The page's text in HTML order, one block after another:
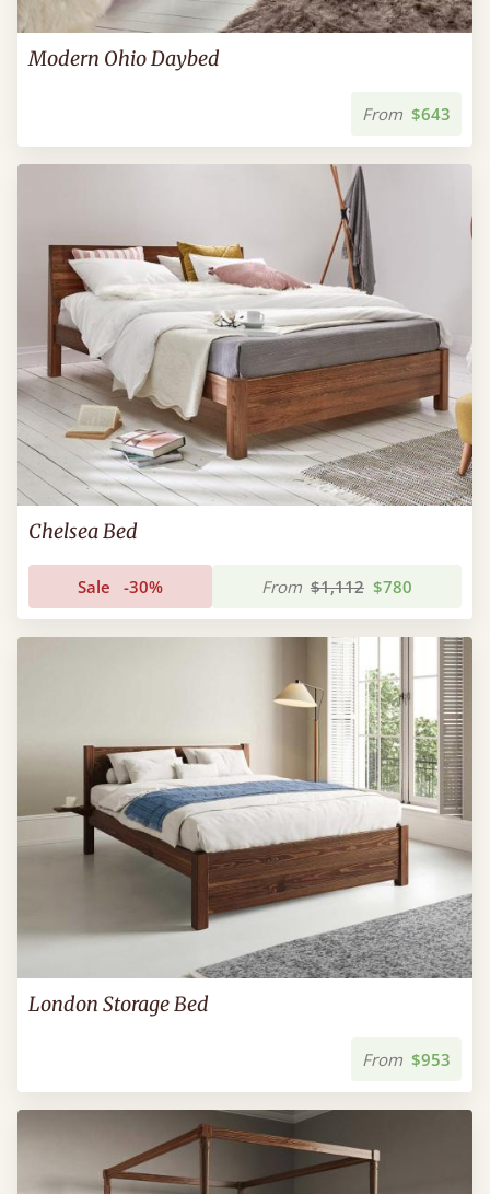
Modern Ohio Daybed
From $643
Chelsea Bed
Sale -30% From $1,112 $780
London Storage Bed
From $953